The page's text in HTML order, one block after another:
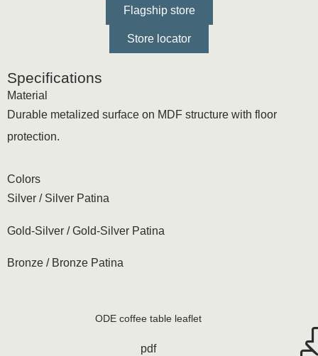
Flagship store
Store locator
Specifications
Material
Durable metalized surface on MDF structure with floor
protection.
Colors
Silver / Silver Patina
Gold-Silver / Gold-Silver Patina
Bronze / Bronze Patina
ODE coffee table leaflet
pdf